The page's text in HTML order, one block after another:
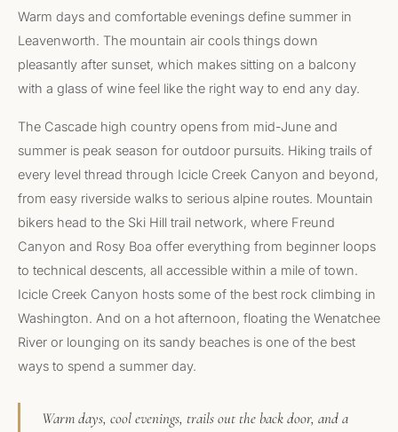
Warm days and comfortable evenings define summer in
Leavenworth. The mountain air cools things down
pleasantly after sunset, which makes sitting on a balcony
with a glass of wine feel like the right way to end any day.
The Cascade high country opens from mid-June and
summer is peak season for outdoor pursuits. Hiking trails of
every level thread through Icicle Creek Canyon and beyond,
from easy riverside walks to serious alpine routes. Mountain
bikers head to the Ski Hill trail network, where Freund
Canyon and Rosy Boa offer everything from beginner loops
to technical descents, all accessible within a mile of town.
Icicle Creek Canyon hosts some of the best rock climbing in
Washington. And on a hot afternoon, floating the Wenatchee
River or lounging on its sandy beaches is one of the best
ways to spend a summer day.
Warm days, cool evenings, trails out the back door, and a